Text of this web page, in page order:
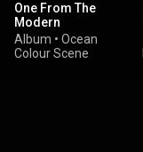
One From The
Modern
Album • Ocean
Colour Scene